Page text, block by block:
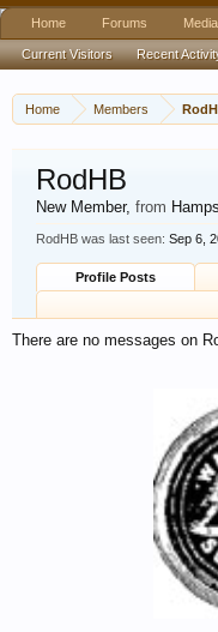
Home Members
RodHB
New Member, from
RodHB was last seen: Sep 6,
Profile Posts
There are no messages on
Home Forums Media
Current Visitors Recent